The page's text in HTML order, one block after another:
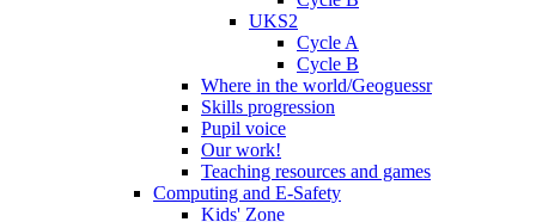
UKS2
Cycle A
Cycle B
Where in the world/Geoguessr
Skills progression
Pupil voice
Our work!
Teaching resources and games
Computing and E-Safety
Kids' Zone